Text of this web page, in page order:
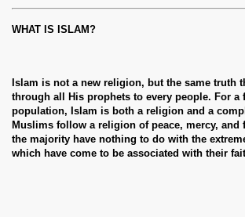
WHAT IS ISLAM?
Islam is not a new religion, but the same truth
through all His prophets to every people. For a
population, Islam is both a religion and a
Muslims follow a religion of peace, mercy, and
the majority have nothing to do with the
which have come to be associated with their